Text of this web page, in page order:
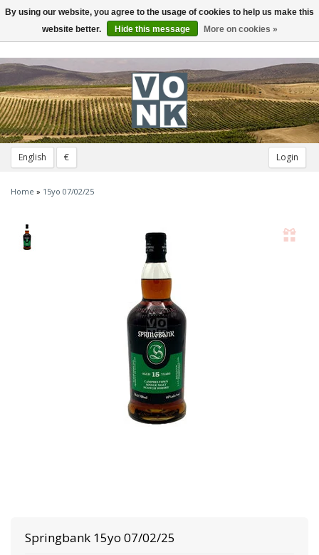
English € Login
Toggle
navigation
Home » 15yo 07/02/25
Springbank 15yo 07/02/25
By using our website, you agree to the usage of cookies to help us make this
website better.
Hide this message More on cookies »